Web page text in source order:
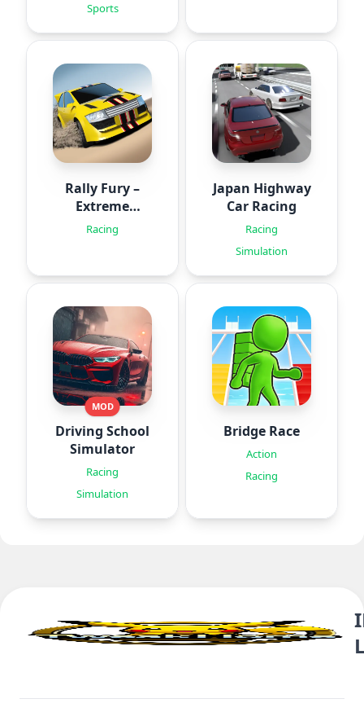
Sports
Rally Fury –
Extreme
Racing
Racing
Japan Highway
Car Racing
Racing
Simulation
MOD
Driving School
Simulator
Racing
Simulation
Bridge Race
Action
Racing